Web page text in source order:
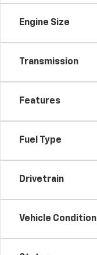
Engine Size
Transmission
Features
Fuel Type
Drivetrain
Vehicle Condition